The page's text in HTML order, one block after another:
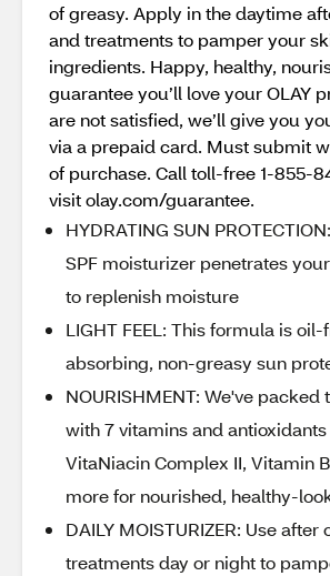
of greasy. Apply in the daytime
and treatments to pamper your
ingredients. Happy, healthy,
guarantee you’ll love your OLAY
are not satisfied, we’ll give you
via a prepaid card. Must submit
of purchase. Call toll-free 1-855-
visit olay.com/guarantee.
HYDRATING SUN
SPF moisturizer penetrates
to replenish moisture
LIGHT FEEL: This formula is
absorbing, non-greasy sun
NOURISHMENT: We've packed
with 7 vitamins and
VitaNiacin Complex II, Vitamin
more for nourished, healthy-
DAILY MOISTURIZER: Use
treatments day or night to